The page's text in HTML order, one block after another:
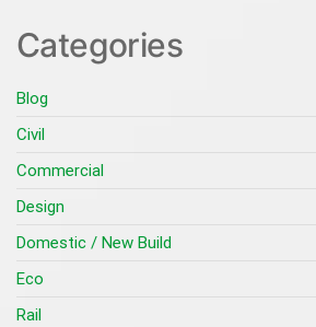
Categories
Blog
Civil
Commercial
Design
Domestic / New Build
Eco
Rail